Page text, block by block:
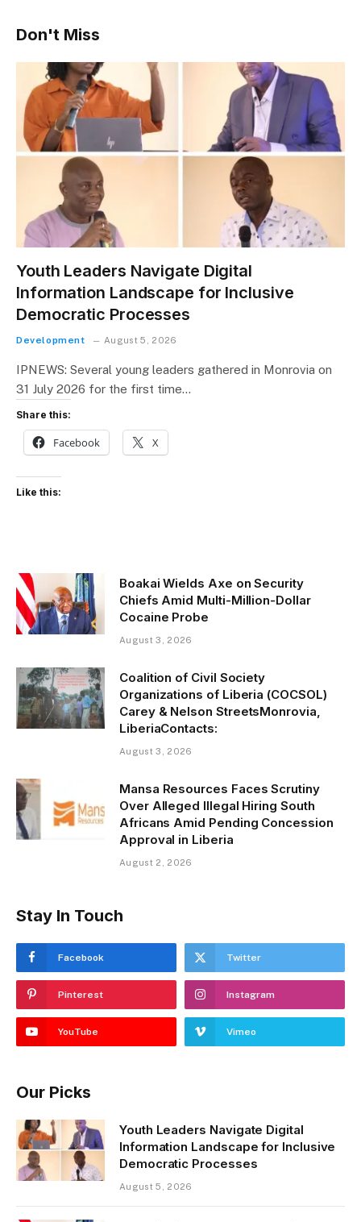
Don't Miss
Youth Leaders Navigate Digital
Information Landscape for Inclusive
Democratic Processes
Development August 5, 2026
IPNEWS: Several young leaders gathered in Monrovia on
31 July 2026 for the first time…
Share this:
Facebook X
Like this:
Boakai Wields Axe on Security
Chiefs Amid Multi-Million-Dollar
Cocaine Probe
August 3, 2026
Coalition of Civil Society
Organizations of Liberia (COCSOL)
Carey & Nelson StreetsMonrovia,
LiberiaContacts:
August 3, 2026
Mansa Resources Faces Scrutiny
Over Alleged Illegal Hiring South
Africans Amid Pending Concession
Approval in Liberia
August 2, 2026
Stay In Touch
Facebook Twitter
Pinterest Instagram
YouTube Vimeo
Our Picks
Youth Leaders Navigate Digital
Information Landscape for Inclusive
Democratic Processes
August 5, 2026